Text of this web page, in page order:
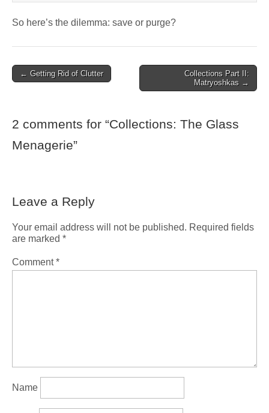
So here’s the dilemma: save or purge?
Post
← Getting Rid of Clutter
Collections Part II:
Matryoshkas →
2 comments for “Collections: The Glass
Menagerie”
Leave a Reply
Your email address will not be published. Required fields
are marked *
Comment*
Name